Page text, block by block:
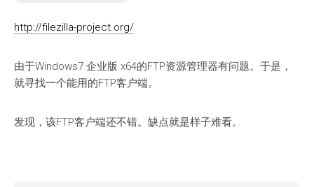
http://filezilla-project.org/
由于Windows7 企业版 x64的FTP资源管理器有问题。于是，
就寻找一个能用的FTP客户端。
发现，该FTP客户端还不错。缺点就是样子难看。